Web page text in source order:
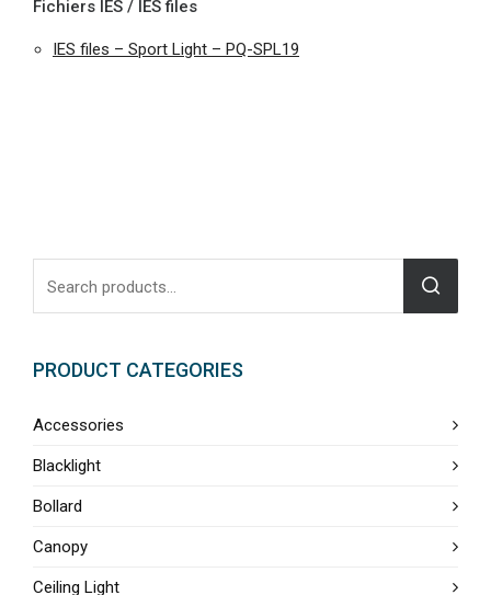
Fichiers IES / IES files
IES files – Sport Light – PQ-SPL19
PRODUCT CATEGORIES
Accessories
Blacklight
Bollard
Canopy
Ceiling Light